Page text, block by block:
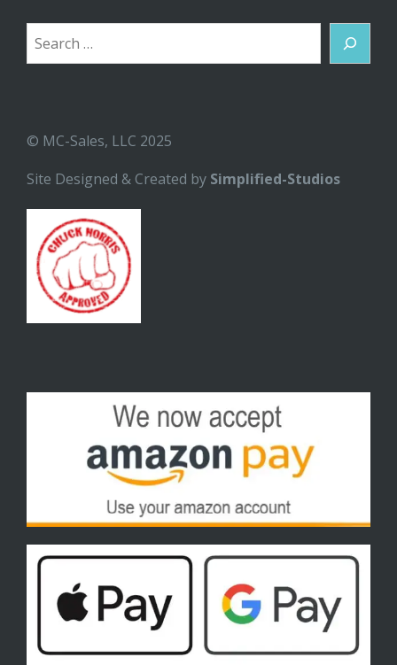
Search
© MC-Sales, LLC 2025
Site Designed & Created by Simplified-Studios